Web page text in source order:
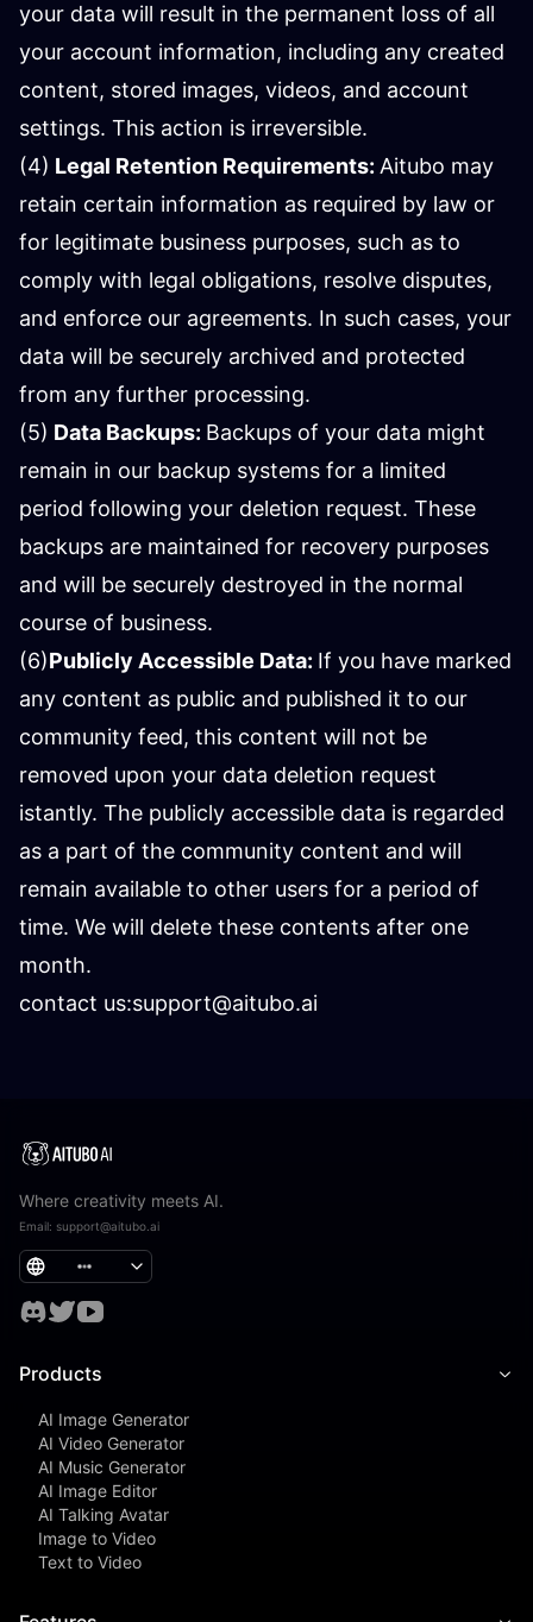
your data will result in the permanent loss of all
your account information, including any created
content, stored images, videos, and account
settings. This action is irreversible.
(4) Legal Retention Requirements: Aitubo may
retain certain information as required by law or
for legitimate business purposes, such as to
comply with legal obligations, resolve disputes,
and enforce our agreements. In such cases, your
data will be securely archived and protected
from any further processing.
(5) Data Backups: Backups of your data might
remain in our backup systems for a limited
period following your deletion request. These
backups are maintained for recovery purposes
and will be securely destroyed in the normal
course of business.
(6)Publicly Accessible Data: If you have marked
any content as public and published it to our
community feed, this content will not be
removed upon your data deletion request
istantly. The publicly accessible data is regarded
as a part of the community content and will
remain available to other users for a period of
time. We will delete these contents after one
month.
contact us:support@aitubo.ai
Where creativity meets AI.
Email: support@aitubo.ai
Products
AI Image Generator
AI Video Generator
AI Music Generator
AI Image Editor
AI Talking Avatar
Image to Video
Text to Video